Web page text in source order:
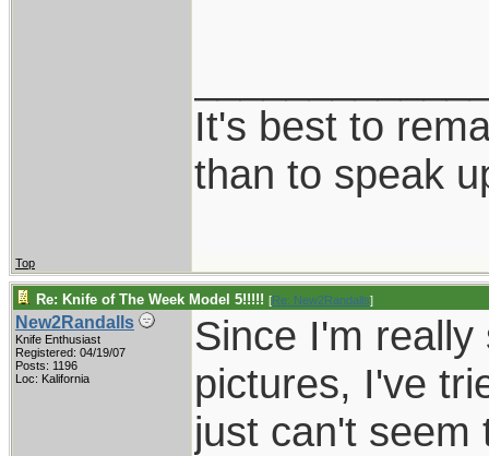
It's best to
than to speak
Top
Re: Knife of The Week Model 5!!!!! [Re: New2Randalls]
New2Randalls
Knife Enthusiast
Registered: 04/19/07
Posts: 1196
Loc: Kalifornia
Since I'm
pictures, I've
just can't seem